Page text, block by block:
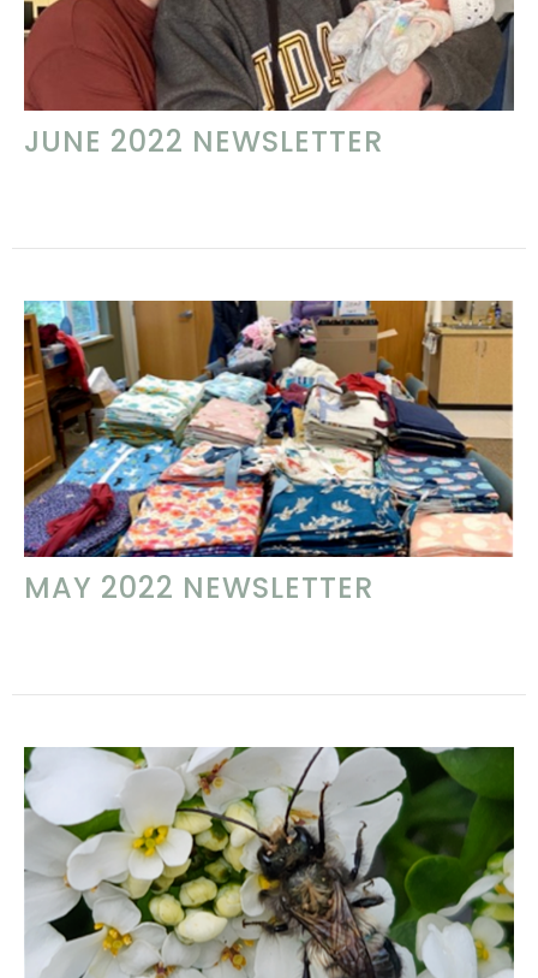
JUNE 2022 NEWSLETTER
MAY 2022 NEWSLETTER